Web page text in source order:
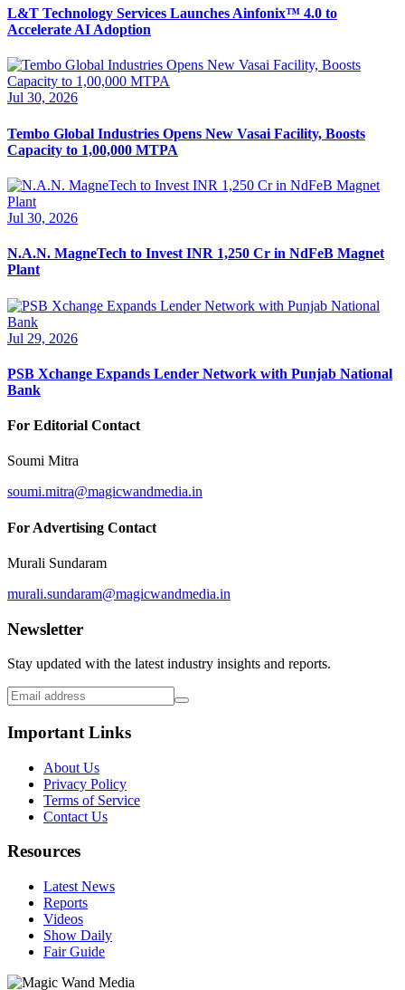
L&T Technology Services Launches Ainfonix™ 4.0 to
Accelerate AI Adoption
Jul 30, 2026
Tembo Global Industries Opens New Vasai Facility, Boosts
Capacity to 1,00,000 MTPA
Jul 30, 2026
N.A.N. MagneTech to Invest INR 1,250 Cr in NdFeB Magnet
Plant
Jul 29, 2026
PSB Xchange Expands Lender Network with Punjab National
Bank
For Editorial Contact
Soumi Mitra
soumi.mitra@magicwandmedia.in
For Advertising Contact
Murali Sundaram
murali.sundaram@magicwandmedia.in
Newsletter
Stay updated with the latest industry insights and reports.
Important Links
About Us
Privacy Policy
Terms of Service
Contact Us
Resources
Latest News
Reports
Videos
Show Daily
Fair Guide